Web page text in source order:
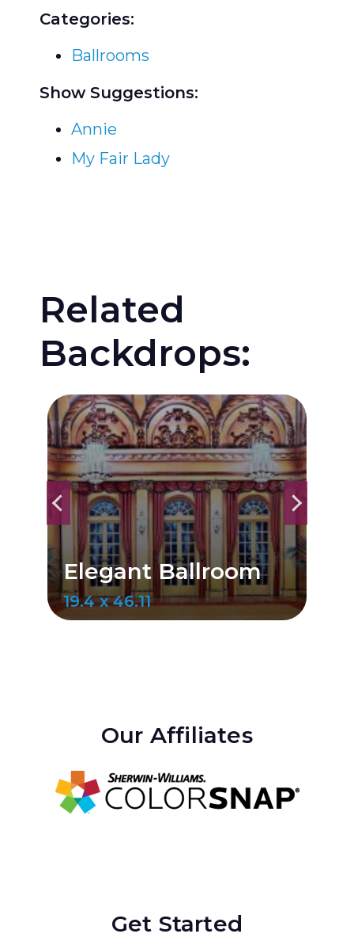
Categories:
Ballrooms
Show Suggestions:
Annie
My Fair Lady
Related
Backdrops:
Ballroom
x 46.11
Gold
20 x 50
Our Affiliates
Get Started